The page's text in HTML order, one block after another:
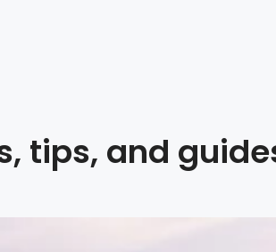
tips, and